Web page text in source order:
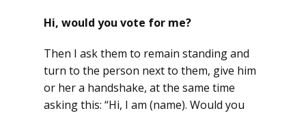
Hi, would you vote for me?
Then I ask them to remain standing and
turn to the person next to them, give him
or her a handshake, at the same time
asking this: “Hi, I am (name). Would you